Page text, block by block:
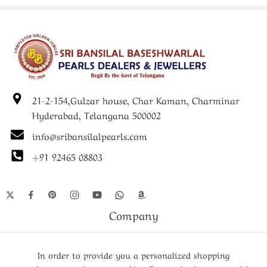
jewelry excellence and contemporary artistic vision, where
skilled artisans combine classic pearl arrangement techniques
with innovative design elements. Each pearl undergoes
extensive selection processes to ensure that only specimens
distinguished collection. The artistic design elements require
advanced craftsmanship skills to successfully integrate with
the natural beauty of the pearls without overwhelming their
inherent elegance. This collection appeals particularly to
customers who appreciate unique jewelry pieces that make
contemporary innovation ensures that these pieces remain
lasting investment.
21-2-154,Gulzar house, Char Kaman, Charminar
Hyderabad, Telangana 500002
info@sribansilalpearls.com
+91 92465 08803
Company
In order to provide you a personalized shopping